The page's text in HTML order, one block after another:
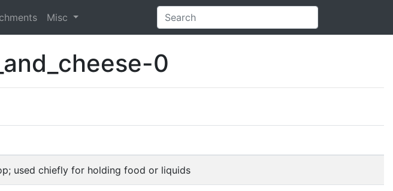
Misc
0
used chiefly for holding food or liquids